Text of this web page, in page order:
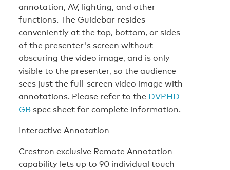
annotation, AV, lighting, and other
functions. The Guidebar resides
conveniently at the top, bottom, or sides
of the presenter's screen without
obscuring the video image, and is only
visible to the presenter, so the audience
sees just the full-screen video image with
annotations. Please refer to the DVPHD-
GB spec sheet for complete information.
Interactive Annotation
Crestron exclusive Remote Annotation
capability lets up to 90 individual touch